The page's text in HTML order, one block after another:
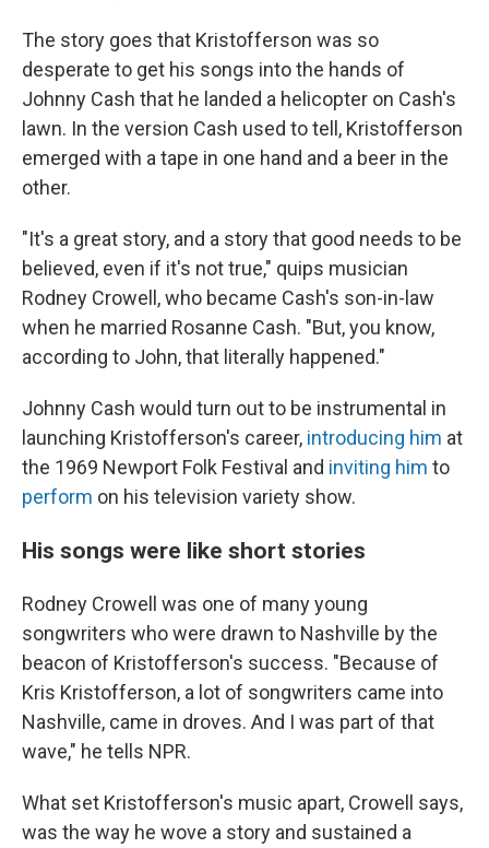
The story goes that Kristofferson was so
desperate to get his songs into the hands of
Johnny Cash that he landed a helicopter on Cash's
lawn. In the version Cash used to tell, Kristofferson
emerged with a tape in one hand and a beer in the
other.
"It's a great story, and a story that good needs to be
believed, even if it's not true," quips musician
Rodney Crowell, who became Cash's son-in-law
when he married Rosanne Cash. "But, you know,
according to John, that literally happened."
Johnny Cash would turn out to be instrumental in
launching Kristofferson's career, introducing him at
the 1969 Newport Folk Festival and inviting him to
perform on his television variety show.
His songs were like short stories
Rodney Crowell was one of many young
songwriters who were drawn to Nashville by the
beacon of Kristofferson's success. "Because of
Kris Kristofferson, a lot of songwriters came into
Nashville, came in droves. And I was part of that
wave," he tells NPR.
What set Kristofferson's music apart, Crowell says,
was the way he wove a story and sustained a